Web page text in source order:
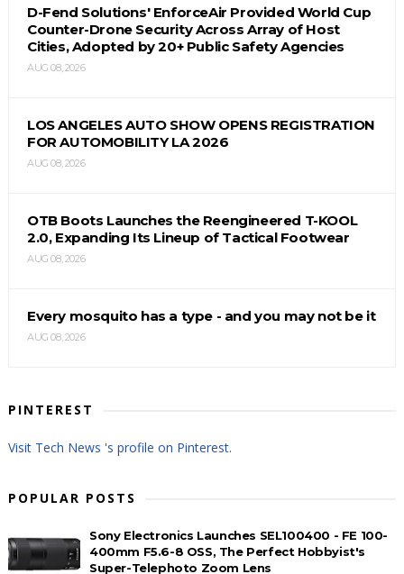
D-Fend Solutions' EnforceAir Provided World Cup
Counter-Drone Security Across Array of Host
Cities, Adopted by 20+ Public Safety Agencies
AUG 08, 2026
LOS ANGELES AUTO SHOW OPENS REGISTRATION
FOR AUTOMOBILITY LA 2026
AUG 08, 2026
OTB Boots Launches the Reengineered T-KOOL
2.0, Expanding Its Lineup of Tactical Footwear
AUG 08, 2026
Every mosquito has a type - and you may not be it
AUG 08, 2026
PINTEREST
Visit Tech News 's profile on Pinterest.
POPULAR POSTS
Sony Electronics Launches SEL100400 - FE 100-
400mm F5.6-8 OSS, The Perfect Hobbyist's
Super-Telephoto Zoom Lens